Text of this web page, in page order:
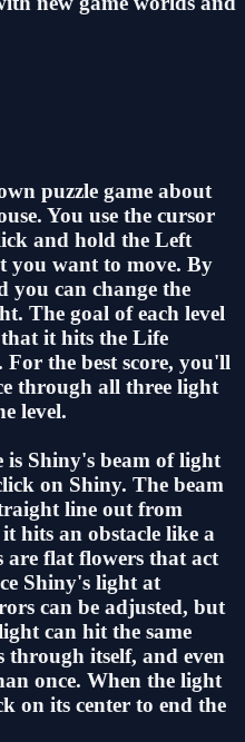
puzzle game about
You use the cursor
and hold the Left
you want to move. By
you can change the
The goal of each level
it hits the Life
the best score, you'll
through all three light
level.
Shiny's beam of light
on Shiny. The beam
line out from
hits an obstacle like a
flat flowers that act
Shiny's light at
can be adjusted, but
can hit the same
itself, and even
once. When the light
on its center to end the